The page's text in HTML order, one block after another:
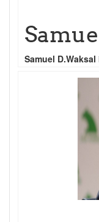
Samuel D.Waksal